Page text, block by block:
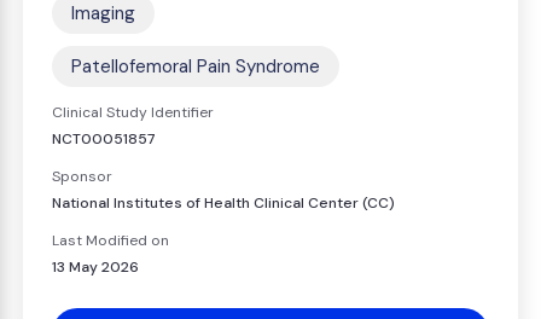
Imaging
Patellofemoral Pain Syndrome
Clinical Study Identifier
NCT00051857
Sponsor
National Institutes of Health Clinical Center (CC)
Last Modified on
13 May 2026